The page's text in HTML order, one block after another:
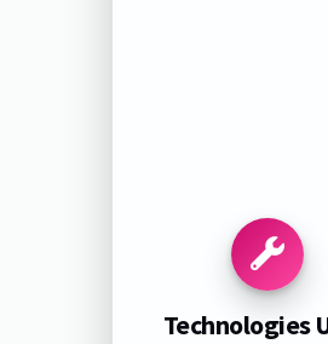
Technologies